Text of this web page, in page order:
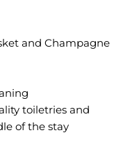
and Champagne
toiletries and
of the stay